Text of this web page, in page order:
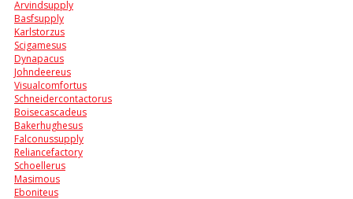
Arvindsupply
Basfsupply
Karlstorzus
Scigamesus
Dynapacus
Johndeereus
Visualcomfortus
Schneidercontactorus
Boisecascadeus
Bakerhughesus
Falconussupply
Reliancefactory
Schoellerus
Masimous
Eboniteus